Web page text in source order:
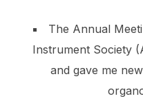
The Annual
Instrument Society
and gave me